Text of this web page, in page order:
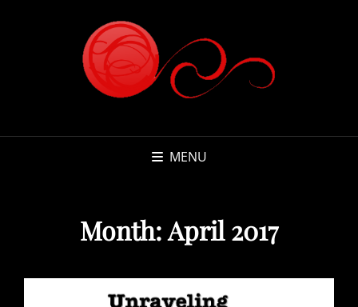
MENU
Month: April 2017